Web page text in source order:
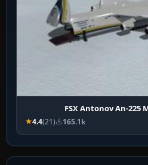
FSX Antonov An-225
4.4(21) 165.1k